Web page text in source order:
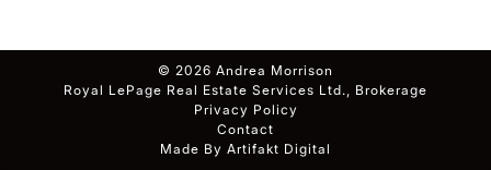
© 2026 Andrea Morrison
Royal LePage Real Estate Services Ltd., Brokerage
Privacy Policy
Contact
Made By Artifakt Digital